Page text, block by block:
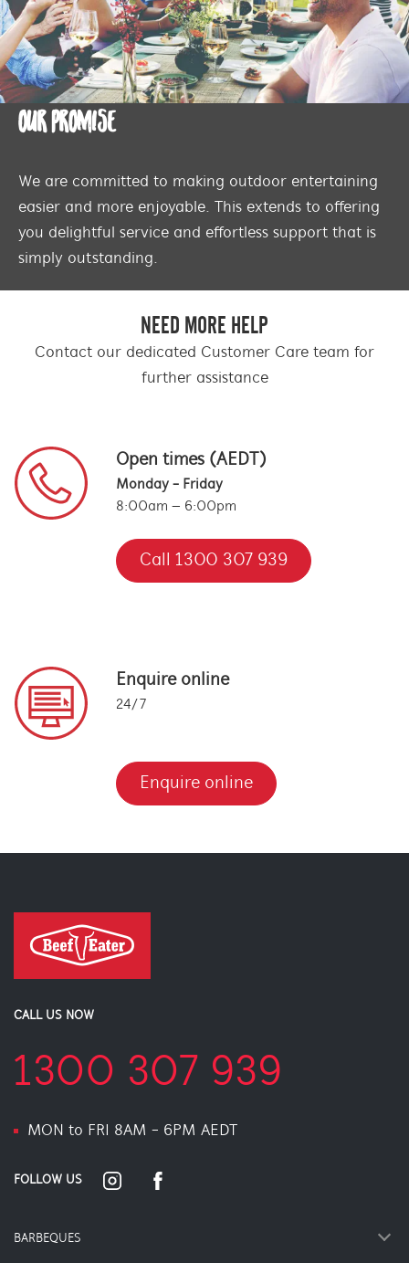
OUR PROMISE
We are committed to making outdoor entertaining
easier and more enjoyable. This extends to offering
you delightful service and effortless support that is
simply outstanding.
NEED MORE HELP
Contact our dedicated Customer Care team for
further assistance
Open times (AEDT)
Monday - Friday
8:00am – 6:00pm
Call 1300 307 939
Enquire online
24/7
Enquire online
CALL US NOW
1300 307 939
MON to FRI 8AM - 6PM AEDT
FOLLOW US
BARBEQUES